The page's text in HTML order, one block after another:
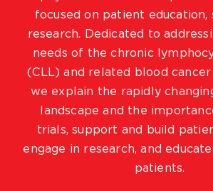
focused on patient education,
research. Dedicated to
needs of the chronic
(CLL) and related blood
we explain the rapidly
landscape and the
trials, support and build
engage in research, and
patients.